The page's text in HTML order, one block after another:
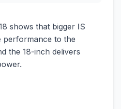
shows that bigger IS
performance to the
the 18-inch delivers